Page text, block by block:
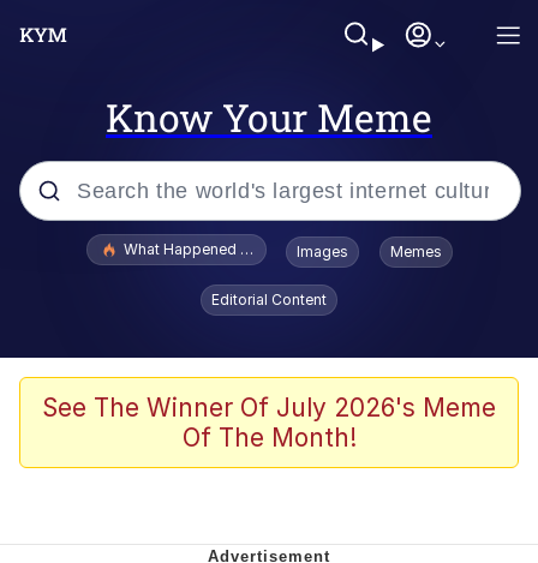
Know Your Meme
Popular searches
Evelyn Smith Smiling /
Evelynsmithhhhh Stare
Stop Raping, Ser (AKOTSK)
Polyester Edit
What Happened To Toadsworth / Toadsworth Is Dead
Images Memes
Editorial Content
See The Winner Of July 2026's Meme
Of The Month!